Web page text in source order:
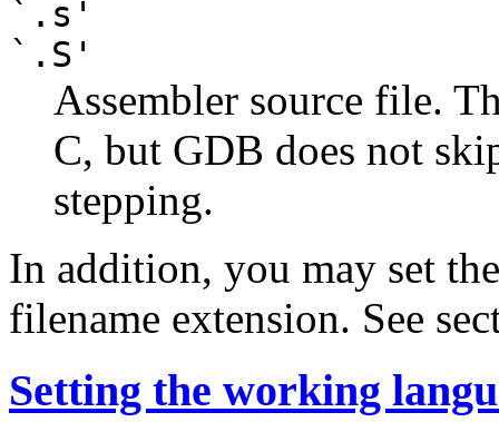
`.s'
`.S'
Assembler source file.
C, but GDB does not
stepping.
In addition, you may set
filename extension. See
Setting the working